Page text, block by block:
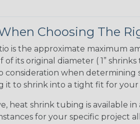
Choosing The
is the approximate maximum
of its original diameter ( 1”
consideration when
it to shrink into a tight fit for your
heat shrink tubing is available
for your specific project